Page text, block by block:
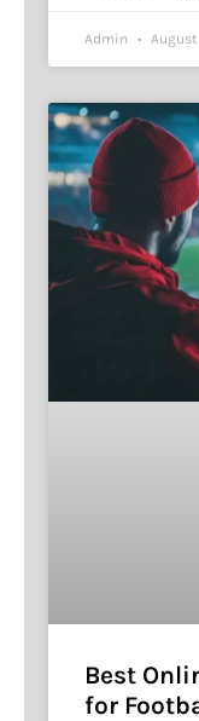
Admin
Best
for